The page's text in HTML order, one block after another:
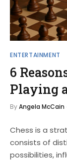
ENTERTAINMENT
6
Playing
ByAngela McCain
Chess is a
consists of
possibilities,